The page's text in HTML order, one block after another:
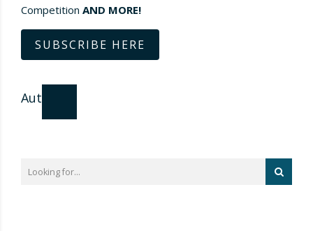
Competition AND MORE!
SUBSCRIBE HERE
Author